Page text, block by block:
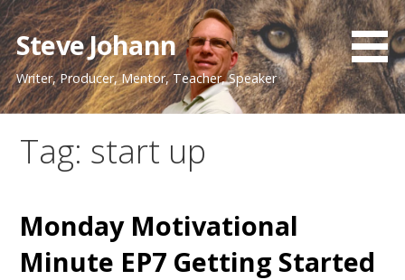
Skip
to
content
Steve Johann
Writer, Producer, Mentor, Teacher, Speaker
Tag: start up
Monday Motivational
Minute EP7 Getting Started